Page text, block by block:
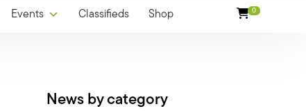
Events Classifieds Shop 0
News by category